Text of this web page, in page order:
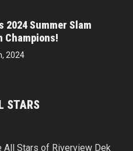
2024 Summer Slam
Champions!
2024
STARS
All Stars of Riverview Dek